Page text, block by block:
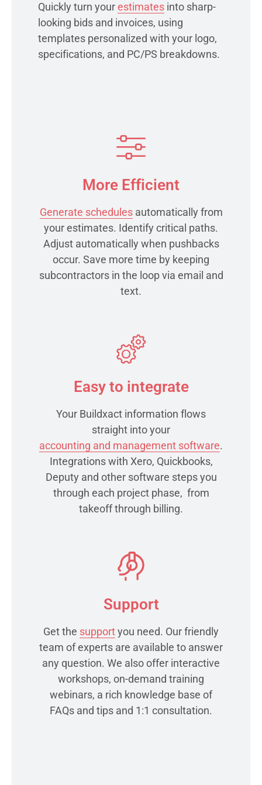
Quickly turn yourestimates into sharp-
looking bids and invoices, using
templates personalized with your logo,
specifications, and PC/PS breakdowns.
More Efficient
Generate schedules automatically from
your estimates. Identify critical paths.
Adjust automatically when pushbacks
occur. Save more time by keeping
subcontractors in the loop via email and
text.
Easy to integrate
Your Buildxact information flows
straight into your
accounting and management software.
Integrations with Xero, Quickbooks,
Deputy and other software steps you
through each project phase, from
takeoff through billing.
Support
Get the supportyou need. Our friendly
team of experts are available to answer
any question. We also offer interactive
workshops, on-demand training
webinars, a rich knowledge base of
FAQs and tips and 1:1 consultation.